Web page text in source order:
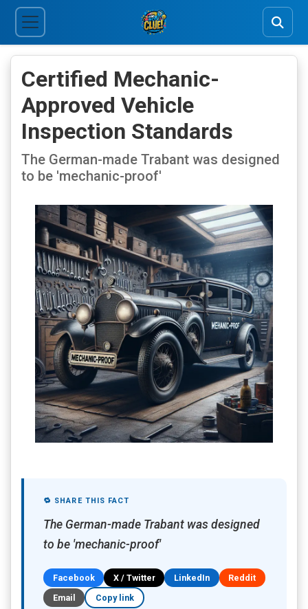
Certified Mechanic-
Approved Vehicle
Inspection Standards
The German-made Trabant was designed
to be 'mechanic-proof'
🔁 SHARE THIS FACT
The German-made Trabant was designed
to be 'mechanic-proof'
Facebook X / Twitter LinkedIn
Reddit
Email
Copy link